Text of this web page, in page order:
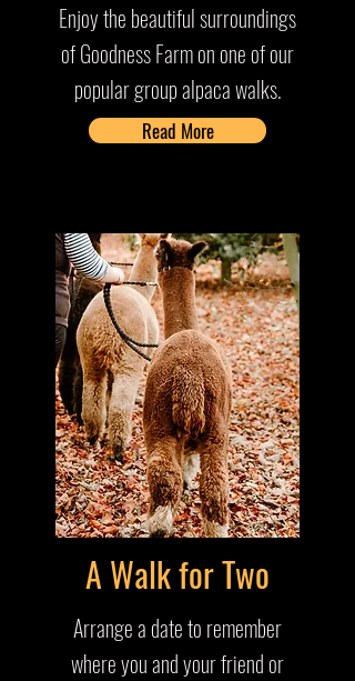
Enjoy the beautiful surroundings
of Goodness Farm on one of our
popular group alpaca walks.
Read More
A Walk for Two
Arrange a date to remember
where you and your friend or